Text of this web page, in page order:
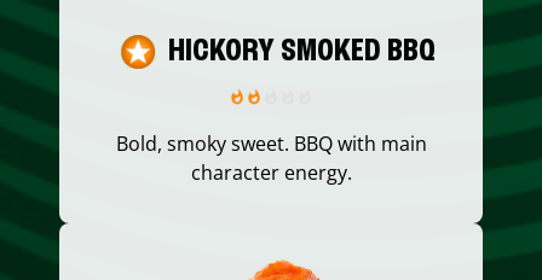
HICKORY SMOKED BBQ
Bold, smoky sweet. BBQ with main
character energy.